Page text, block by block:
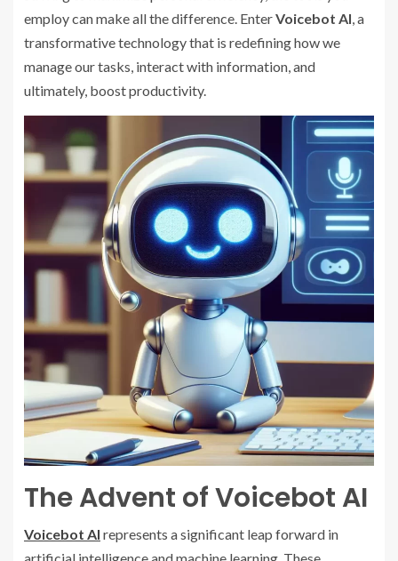
employ can make all the difference. EnterVoicebot AI, a
transformative technology that is redefining how we
manage our tasks, interact with information, and
ultimately, boost productivity.
The Advent of Voicebot AI
Voicebot AI represents a significant leap forward in